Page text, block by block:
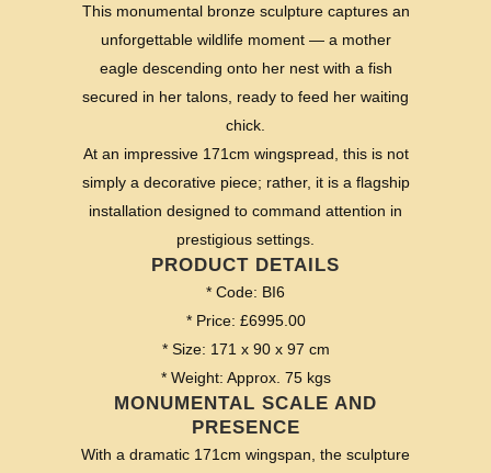
This monumental bronze sculpture captures an
unforgettable wildlife moment — a mother
eagle descending onto her nest with a fish
secured in her talons, ready to feed her waiting
chick.
At an impressive 171cm wingspread, this is not
simply a decorative piece; rather, it is a flagship
installation designed to command attention in
prestigious settings.
PRODUCT DETAILS
* Code: BI6
* Price: £6995.00
* Size: 171 x 90 x 97 cm
* Weight: Approx. 75 kgs
MONUMENTAL SCALE AND
PRESENCE
With a dramatic 171cm wingspan, the sculpture